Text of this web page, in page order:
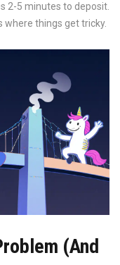
2-5 minutes to deposit.
where things get tricky.
(And